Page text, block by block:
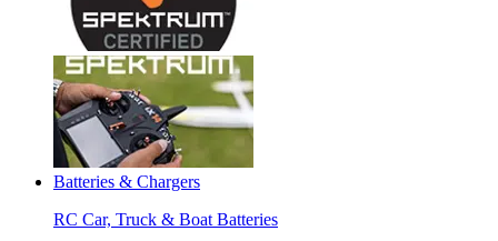
Batteries & Chargers
RC Car, Truck & Boat Batteries